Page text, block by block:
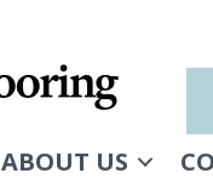
ABOUT US